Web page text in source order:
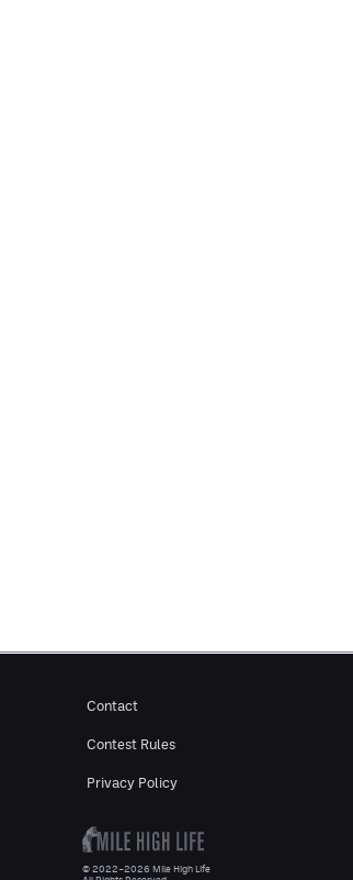
Contact
Contest Rules
Privacy Policy
© 2022–2026 Mile High Life